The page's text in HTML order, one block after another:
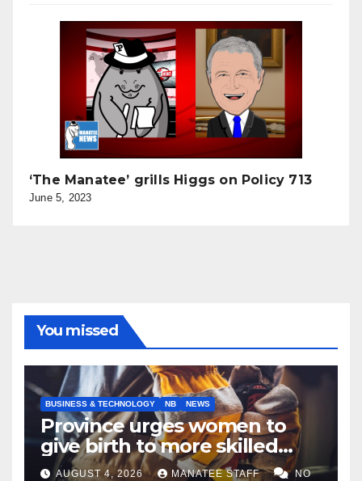
‘The Manatee’ grills Higgs on Policy 713
June 5, 2023
You missed
BUSINESS & TECHNOLOGY NB NEWS
Province urges women to
give birth to more skilled
tradespeople
AUGUST 4, 2026 MANATEE STAFF NO